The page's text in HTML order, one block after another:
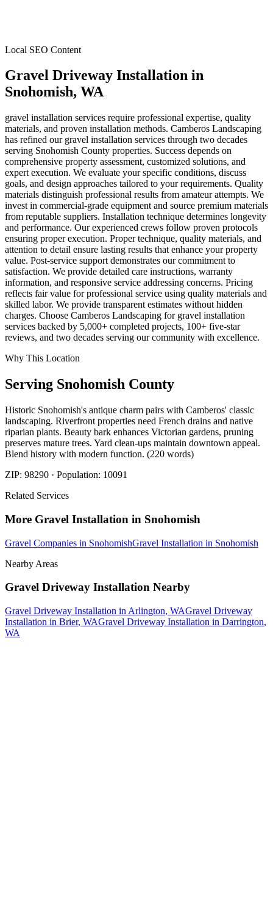
Local SEO Content
Gravel Driveway Installation in
Snohomish, WA
gravel installation services require professional expertise, quality
materials, and proven installation methods. Camberos Landscaping
has refined our gravel installation services through two decades
serving Snohomish County properties. Success depends on
comprehensive property assessment, customized solutions, and
expert execution. We evaluate your specific conditions, discuss
goals, and design approaches tailored to your requirements. Quality
materials distinguish professional results from amateur attempts. We
invest in commercial-grade equipment and source premium materials
from reputable suppliers. Installation technique determines longevity
and performance. Our experienced crews follow proven protocols
ensuring proper execution. Proper technique, quality materials, and
attention to detail ensure lasting results that enhance your property
value. Post-service support demonstrates our commitment to
satisfaction. We provide detailed care instructions, warranty
information, and responsive service addressing concerns. Pricing
reflects fair value for professional service using quality materials and
skilled labor. We provide transparent estimates without hidden
charges. Choose Camberos Landscaping for gravel installation
services backed by 5,000+ completed projects, 100+ five-star
reviews, and two decades serving our community with excellence.
Why This Location
Serving Snohomish County
Historic Snohomish's antique charm pairs with Camberos' classic
landscaping. Riverfront properties need French drains and native
riparian plants. Beauty bark enhances Victorian gardens, pruning
preserves mature trees. Yard clean-ups maintain downtown appeal.
Blend history with modern function. (220 words)
ZIP: 98290 · Population: 10091
Related Services
More Gravel Installation in Snohomish
Gravel Companies in SnohomishGravel Installation in Snohomish
Nearby Areas
Gravel Driveway Installation Nearby
Gravel Driveway Installation in Arlington, WAGravel Driveway
Installation in Brier, WAGravel Driveway Installation in Darrington,
WA